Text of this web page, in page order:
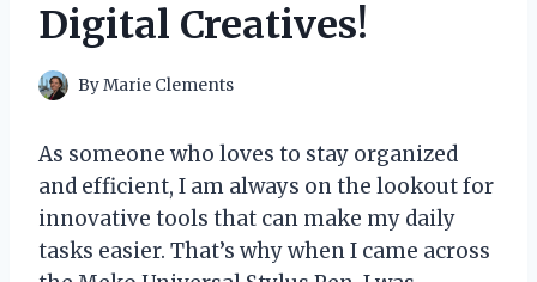
Digital Creatives!
ByMarie Clements
As someone who loves to stay organized
and efficient, I am always on the lookout for
innovative tools that can make my daily
tasks easier. That’s why when I came across